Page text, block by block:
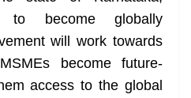
sl
at
e
to become globally
will work towards
become future-
access to the global